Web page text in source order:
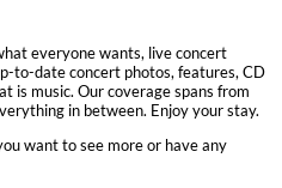
everyone wants, live concert
to-date concert photos, features, CD
is music. Our coverage spans from
in between. Enjoy your stay.
want to see more or have any